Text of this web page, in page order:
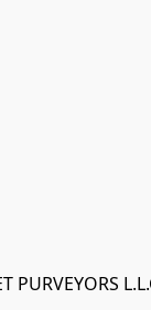
PURVEYORS